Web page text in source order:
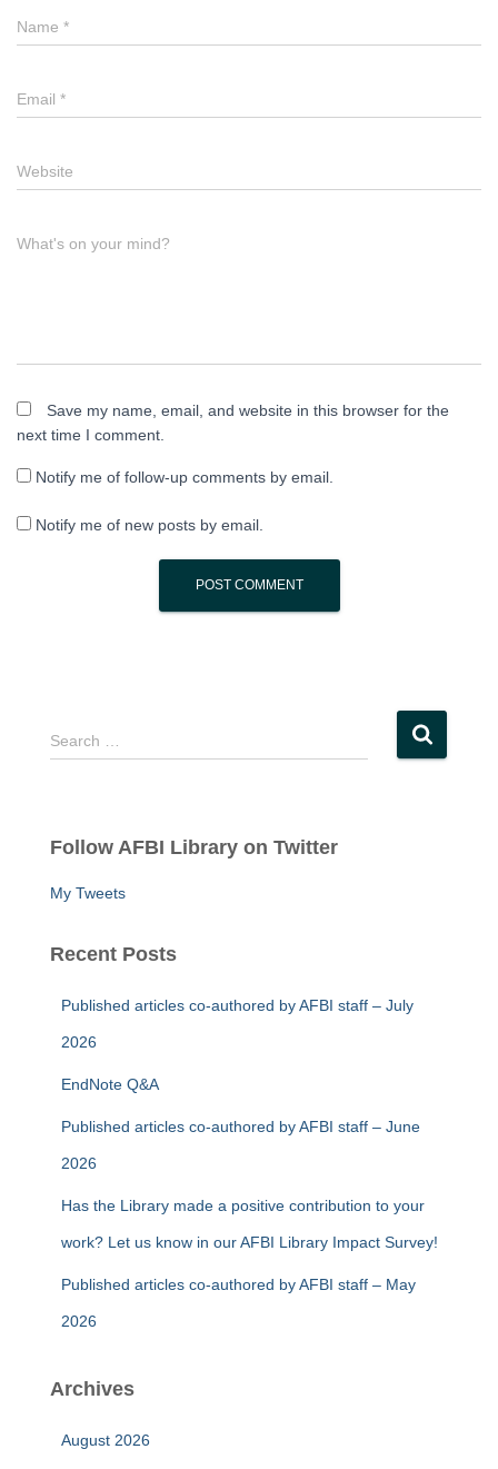
Name *
Email *
Website
What's on your mind?
Save my name, email, and website in this browser for the
next time I comment.
Notify me of follow-up comments by email.
Notify me of new posts by email.
S
e
h
o
:
Search …
Follow AFBI Library on Twitter
My Tweets
Recent Posts
Published articles co-authored by AFBI staff – July
2026
EndNote Q&A
Published articles co-authored by AFBI staff – June
2026
Has the Library made a positive contribution to your
work? Let us know in our AFBI Library Impact Survey!
Published articles co-authored by AFBI staff – May
2026
Archives
August 2026